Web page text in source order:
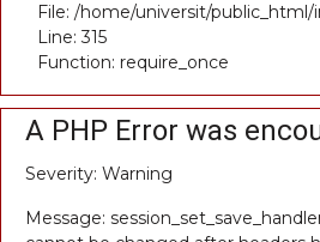
File: /home/universit/public_html/
Line: 315
Function: require_once
A PHP Error was
Severity: Warning
Message: